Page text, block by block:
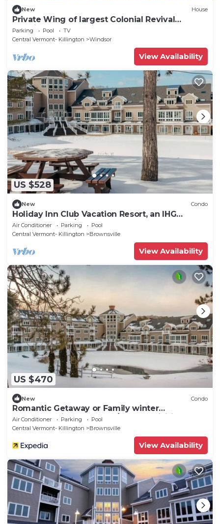
New House
Private Wing of largest Colonial Revival
Mansion- Only 15 min to Woodstock
Parking Pool
TV
Central Vermont- Killington
Windsor
View Availability
US $528
New Condo
Holiday Inn Club Vacation Resort, an IHG
Property - 3BD/3BA at Mount Ascutney
Air Conditioner Parking
Pool
Central Vermont- Killington
Brownsville
View Availability
US $470
New Condo
Romantic Getaway or Family winter
adventures in 2BD Loft w/resort activities
Air Conditioner Parking
Pool
Central Vermont- Killington
Brownsville
View Availability